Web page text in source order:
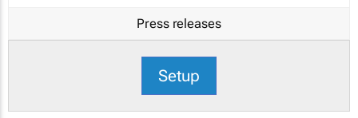
Press releases
Setup